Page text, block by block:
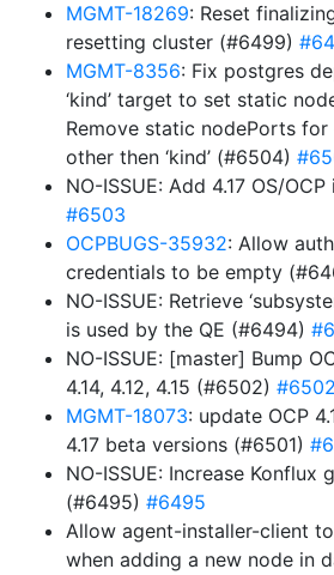
MGMT-18269: Reset
resetting cluster (#6499)
MGMT-8356: Fix postgres
‘kind’ target to set static
Remove static nodePorts
other then ‘kind’ (#6504)
NO-ISSUE: Add 4.17 OS/
#6503
OCPBUGS-35932: Allow
credentials to be empty
NO-ISSUE: Retrieve
is used by the QE (#6494)
NO-ISSUE: [master] Bump
4.14, 4.12, 4.15 (#6502) #6502
MGMT-18073: update OCP
4.17 beta versions (#6501)
NO-ISSUE: Increase Konflux
(#6495) #6495
Allow agent-installer-client
when adding a new node in